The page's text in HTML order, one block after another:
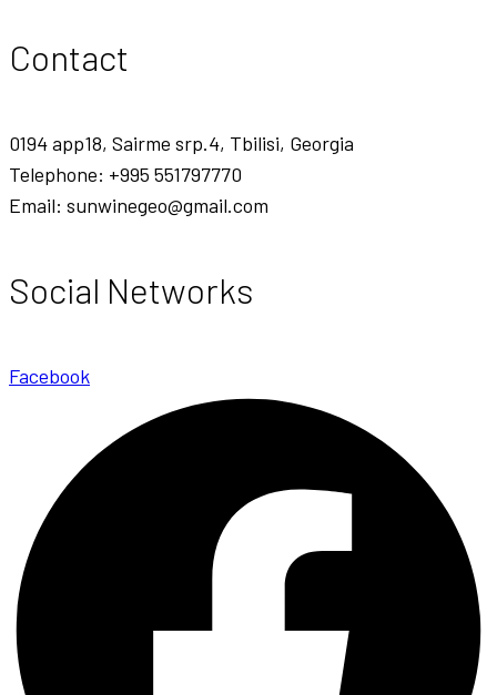
Contact
0194 app18, Sairme srp.4, Tbilisi, Georgia
Telephone: +995 551797770
Email: sunwinegeo@gmail.com
Social Networks
Facebook